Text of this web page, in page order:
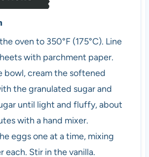
oven to 350°F (175°C). Line
with parchment paper.
bowl, cream the softened
the granulated sugar and
until light and fluffy, about
with a hand mixer.
eggs one at a time, mixing
each. Stir in the vanilla.